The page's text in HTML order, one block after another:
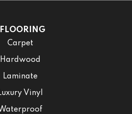
FLOORING
Carpet
Hardwood
Laminate
Vinyl